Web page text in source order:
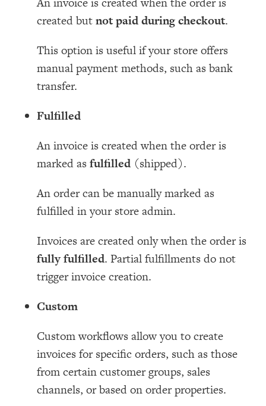
created butnot paid during checkout.
This option is useful if your store offers
manual payment methods, such as bank
transfer.
Fulfilled
An invoice is created when the order is
marked asfulfilled (shipped).
An order can be manually marked as
fulfilled in your store admin.
Invoices are created only when the order is
fully fulfilled. Partial fulfillments do not
trigger invoice creation.
Custom
Custom workflows allow you to create
invoices for specific orders, such as those
from certain customer groups, sales
channels, or based on order properties.